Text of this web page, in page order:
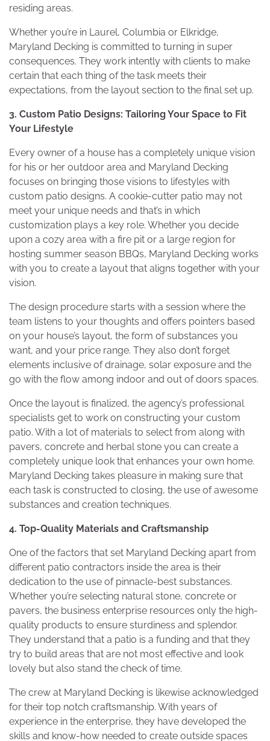
residing areas.
Whether you’re in Laurel, Columbia or Elkridge,
Maryland Decking is committed to turning in super
consequences. They work intently with clients to make
certain that each thing of the task meets their
expectations, from the layout section to the final set up.
3. Custom Patio Designs: Tailoring Your Space to Fit
Your Lifestyle
Every owner of a house has a completely unique vision
for his or her outdoor area and Maryland Decking
focuses on bringing those visions to lifestyles with
custom patio designs. A cookie-cutter patio may not
meet your unique needs and that’s in which
customization plays a key role. Whether you decide
upon a cozy area with a fire pit or a large region for
hosting summer season BBQs, Maryland Decking works
with you to create a layout that aligns together with your
vision.
The design procedure starts with a session where the
team listens to your thoughts and offers pointers based
on your house’s layout, the form of substances you
want, and your price range. They also don’t forget
elements inclusive of drainage, solar exposure and the
go with the flow among indoor and out of doors spaces.
Once the layout is finalized, the agency’s professional
specialists get to work on constructing your custom
patio. With a lot of materials to select from along with
pavers, concrete and herbal stone you can create a
completely unique look that enhances your own home.
Maryland Decking takes pleasure in making sure that
each task is constructed to closing, the use of awesome
substances and creation techniques.
4. Top-Quality Materials and Craftsmanship
One of the factors that set Maryland Decking apart from
different patio contractors inside the area is their
dedication to the use of pinnacle-best substances.
Whether you’re selecting natural stone, concrete or
pavers, the business enterprise resources only the high-
quality products to ensure sturdiness and splendor.
They understand that a patio is a funding and that they
try to build areas that are not most effective and look
lovely but also stand the check of time.
The crew at Maryland Decking is likewise acknowledged
for their top notch craftsmanship. With years of
experience in the enterprise, they have developed the
skills and know-how needed to create outside spaces